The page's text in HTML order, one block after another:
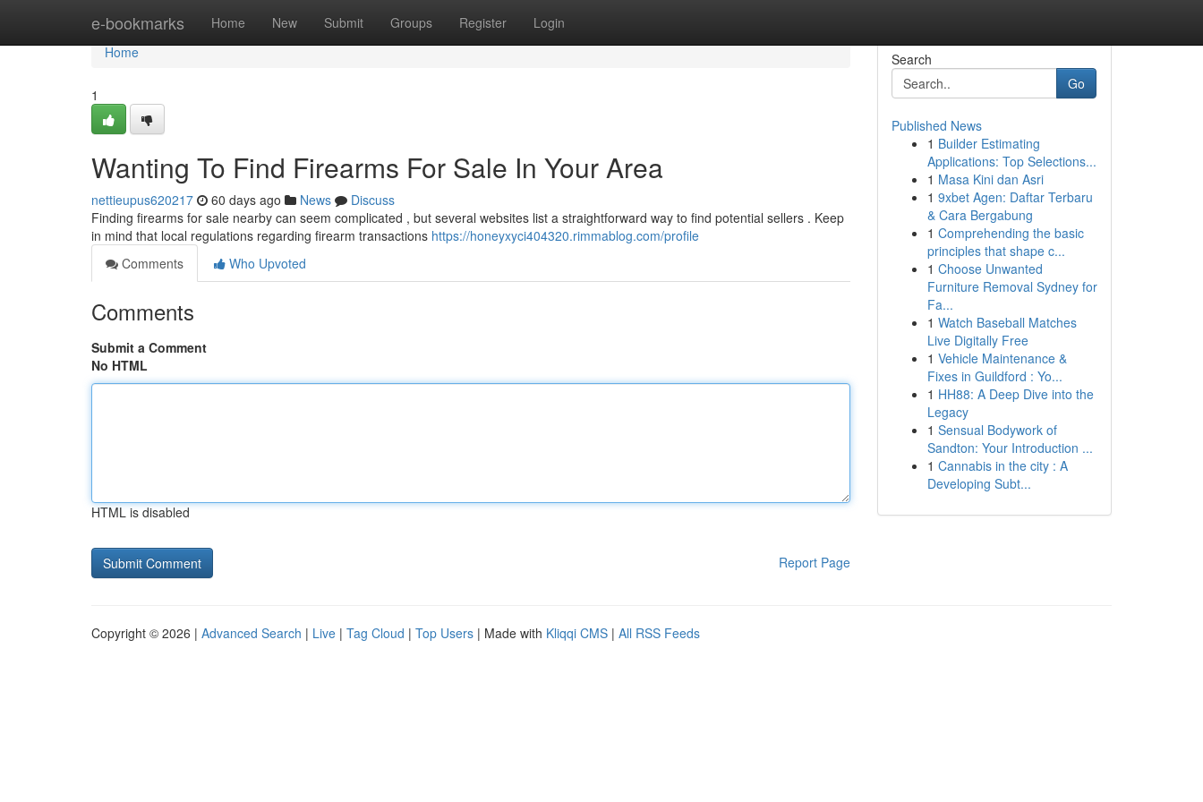
e-bookmarks Home New Submit Groups Register Login
Home
Home
1
Wanting To Find Firearms For Sale In Your Area
nettieupus620217 60 days ago News
Discuss
Finding firearms for sale nearby can seem complicated , but several websites list a straightforward way to find potential sellers . Keep
in mind that local regulations regarding firearm transactions https://honeyxyci404320.rimmablog.com/profile
Comments
Who Upvoted
Comments
Submit a Comment
No HTML
HTML is disabled
Report Page
Search
Go
Published News
1 Builder Estimating
Applications: Top Selections...
1 Masa Kini dan Asri
1 9xbet Agen: Daftar Terbaru
& Cara Bergabung
1 Comprehending the basic
principles that shape c...
1 Choose Unwanted
Furniture Removal Sydney for
Fa...
1 Watch Baseball Matches
Live Digitally Free
1 Vehicle Maintenance &
Fixes in Guildford : Yo...
1 HH88: A Deep Dive into the
Legacy
1 Sensual Bodywork of
Sandton: Your Introduction ...
1 Cannabis in the city : A
Developing Subt...
Copyright © 2026 | Advanced Search | Live | Tag Cloud | Top Users | Made with Kliqqi CMS | All RSS Feeds